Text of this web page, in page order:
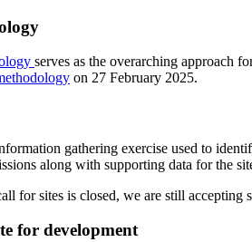
serves as the overarching approach
on 27 February 2025.
gathering exercise used to
along with supporting data for the
for sites is closed, we are still
for development